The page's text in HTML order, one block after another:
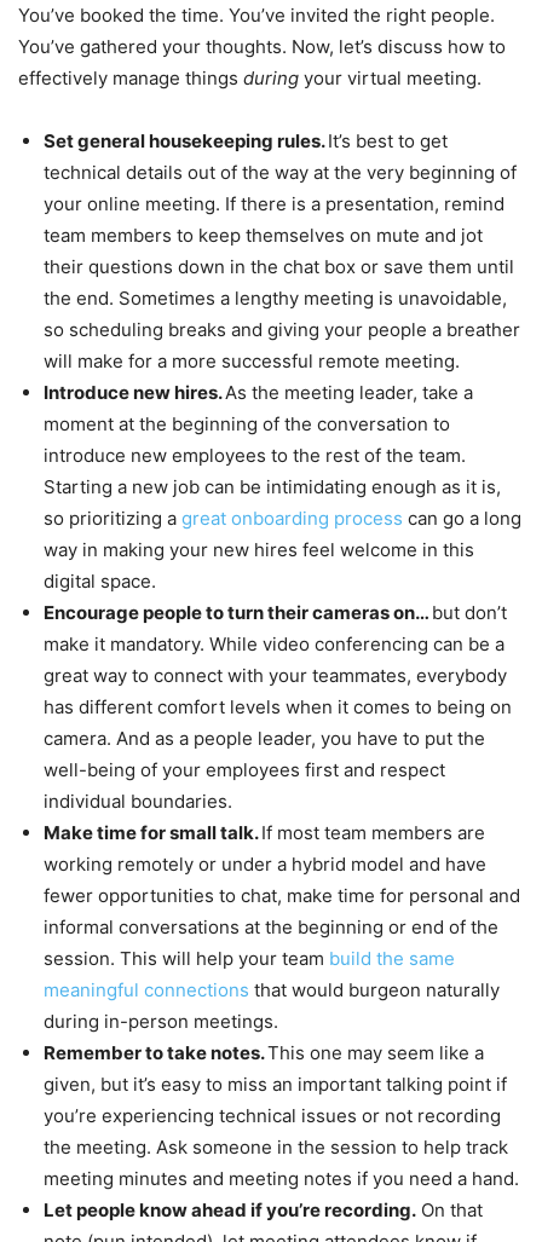
You’ve booked the time. You’ve invited the right people.
You’ve gathered your thoughts. Now, let’s discuss how to
effectively manage things during your virtual meeting.
Set general housekeeping rules.It’s best to get
technical details out of the way at the very beginning of
your online meeting. If there is a presentation, remind
team members to keep themselves on mute and jot
their questions down in the chat box or save them until
the end. Sometimes a lengthy meeting is unavoidable,
so scheduling breaks and giving your people a breather
will make for a more successful remote meeting.
Introduce new hires.As the meeting leader, take a
moment at the beginning of the conversation to
introduce new employees to the rest of the team.
Starting a new job can be intimidating enough as it is,
so prioritizing a great onboarding process can go a long
way in making your new hires feel welcome in this
digital space.
Encourage people to turn their cameras on… but don’t
make it mandatory. While video conferencing can be a
great way to connect with your teammates, everybody
has different comfort levels when it comes to being on
camera. And as a people leader, you have to put the
well-being of your employees first and respect
individual boundaries.
Make time for small talk.If most team members are
working remotely or under a hybrid model and have
fewer opportunities to chat, make time for personal and
informal conversations at the beginning or end of the
session. This will help your team build the same
meaningful connections that would burgeon naturally
during in-person meetings.
Remember to take notes.This one may seem like a
given, but it’s easy to miss an important talking point if
you’re experiencing technical issues or not recording
the meeting. Ask someone in the session to help track
meeting minutes and meeting notes if you need a hand.
Let people know ahead if you’re recording. On that